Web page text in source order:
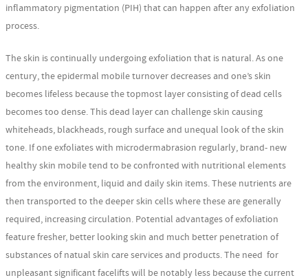
inflammatory pigmentation (PIH) that can happen after any exfoliation
process.
The skin is continually undergoing exfoliation that is natural. As one
century, the epidermal mobile turnover decreases and one’s skin
becomes lifeless because the topmost layer consisting of dead cells
becomes too dense. This dead layer can challenge skin causing
whiteheads, blackheads, rough surface and unequal look of the skin
tone. If one exfoliates with microdermabrasion regularly, brand- new
healthy skin mobile tend to be confronted with nutritional elements
from the environment, liquid and daily skin items. These nutrients are
then transported to the deeper skin cells where these are generally
required, increasing circulation. Potential advantages of exfoliation
feature fresher, better looking skin and much better penetration of
substances of natual skin care services and products. The need for
unpleasant significant facelifts will be notably less because the current